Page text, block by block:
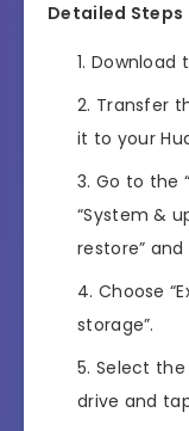
Detailed Steps
Download
Transfer
it to your
Go to the
“System &
restore” and
Choose
storage”.
Select the
drive and